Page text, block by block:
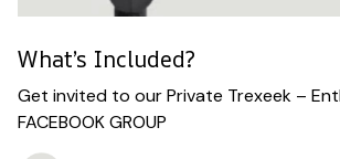
What’s Included?
Get invited to our Private Trexeek –
FACEBOOK GROUP